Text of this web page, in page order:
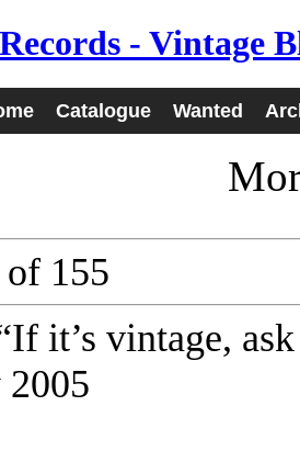
Catalogue Wanted
155
it’s vintage,
2005